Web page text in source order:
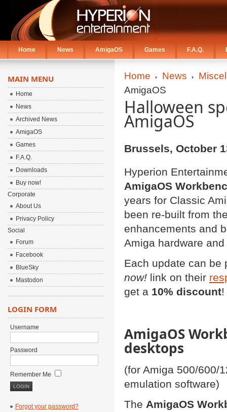
Home News AmigaOS Games F.A.Q.
Home News
AmigaOS
Halloween
AmigaOS
Brussels, October
Hyperion
AmigaOS
years for Classic
been re-built from
enhancements and
Amiga hardware
Each update can be
now!link on their
get a 10% discount!
AmigaOS
desktops
(for Amiga 500/600/
emulation software)
The AmigaOS
MAIN MENU
Home
News
Archived News
AmigaOS
Games
F.A.Q.
Downloads
Buy now!
Corporate
About Us
Privacy Policy
Social
Forum
Facebook
BlueSky
Mastodon
LOGIN FORM
Username
Password
Remember Me
Forgot your password?